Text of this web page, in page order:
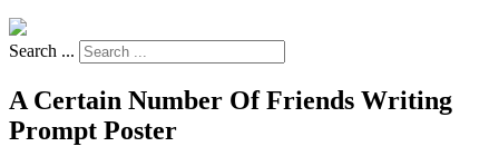
Search ...
A Certain Number Of Friends Writing
Prompt Poster